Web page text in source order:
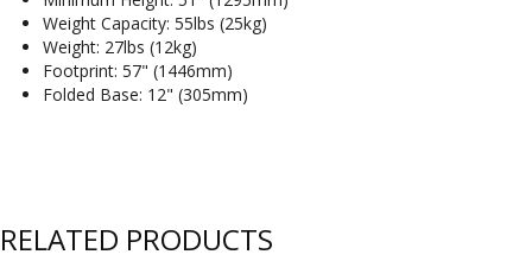
Weight Capacity: 55lbs (25kg)
Weight: 27lbs (12kg)
Footprint: 57" (1446mm)
Folded Base: 12" (305mm)
RELATED PRODUCTS